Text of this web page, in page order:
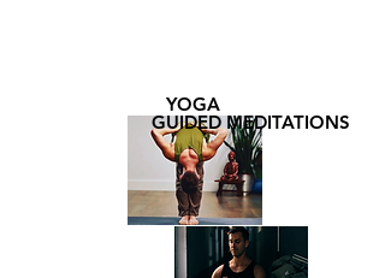
YOGA
GUIDED MEDITATIONS